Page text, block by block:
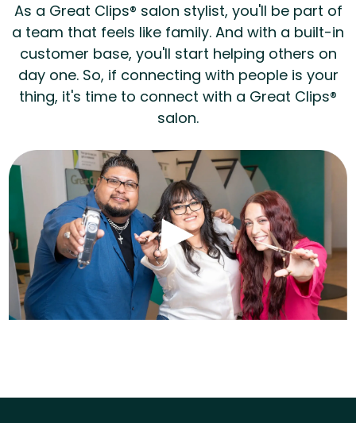
As a Great Clips® salon stylist, you'll be part of
a team that feels like family. And with a built-in
customer base, you'll start helping others on
day one. So, if connecting with people is your
thing, it's time to connect with a Great Clips®
salon.